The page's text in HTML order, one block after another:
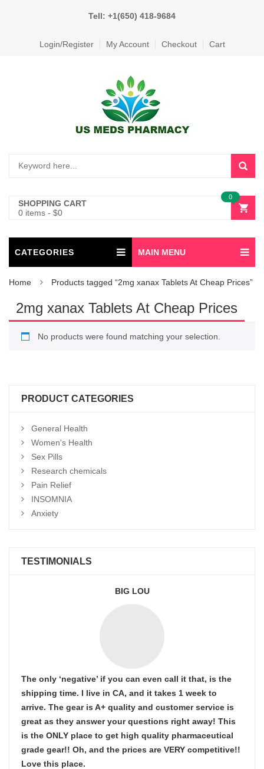
Tell: +1(650) 418-9684
Login/Register My Account Checkout Cart
SHOPPING CART
0 items - $0
0
CATEGORIES MAIN MENU
Home Products tagged “2mg xanax Tablets At Cheap Prices”
2mg xanax Tablets At Cheap Prices
No products were found matching your selection.
PRODUCT CATEGORIES
General Health
Women's Health
Sex Pills
Research chemicals
Pain Relief
INSOMNIA
Anxiety
TESTIMONIALS
BIG LOU
The only ‘negative’ if you can even call it that, is the
shipping time. I live in CA, and it takes 1 week to
arrive. The gear is A+ quality and customer service is
great as they answer your questions right away! This
is the ONLY place to get high quality pharmaceutical
grade gear!! Oh, and the prices are VERY competitive!!
Love this place.